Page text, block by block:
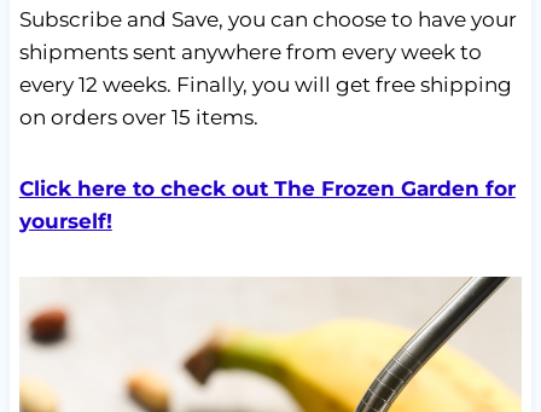
Subscribe and Save, you can choose to have your
shipments sent anywhere from every week to
every 12 weeks. Finally, you will get free shipping
on orders over 15 items.
Click here to check out The Frozen Garden for
yourself!